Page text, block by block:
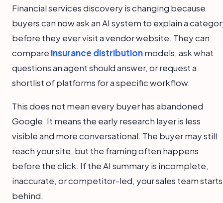
Financial services discovery is changing because
buyers can now ask an AI system to explain a
before they ever visit a vendor website. They can
compare insurance distributionmodels, ask what
questions an agent should answer, or request a
shortlist of platforms for a specific workflow.
This does not mean every buyer has abandoned
Google. It means the early research layer is less
visible and more conversational. The buyer may still
reach your site, but the framing often happens
before the click. If the AI summary is incomplete,
inaccurate, or competitor-led, your sales team starts
behind.